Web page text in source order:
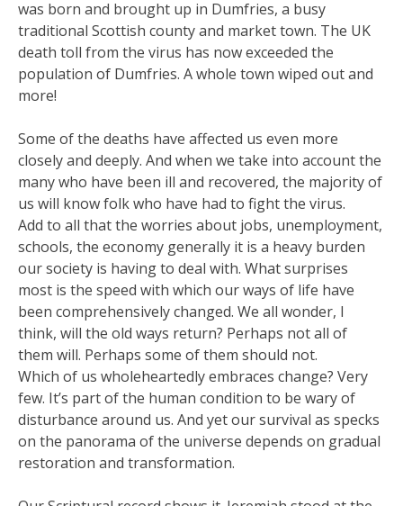
was born and brought up in Dumfries, a busy
traditional Scottish county and market town. The UK
death toll from the virus has now exceeded the
population of Dumfries. A whole town wiped out and
more!
Some of the deaths have affected us even more
closely and deeply. And when we take into account the
many who have been ill and recovered, the majority of
us will know folk who have had to fight the virus.
Add to all that the worries about jobs, unemployment,
schools, the economy generally it is a heavy burden
our society is having to deal with. What surprises
most is the speed with which our ways of life have
been comprehensively changed. We all wonder, I
think, will the old ways return? Perhaps not all of
them will. Perhaps some of them should not.
Which of us wholeheartedly embraces change? Very
few. It’s part of the human condition to be wary of
disturbance around us. And yet our survival as specks
on the panorama of the universe depends on gradual
restoration and transformation.